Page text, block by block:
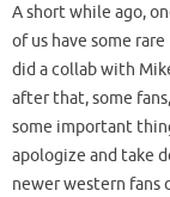
A short while ago,
of us have some
did a collab with
after that, some
some important
apologize and take
newer western fans